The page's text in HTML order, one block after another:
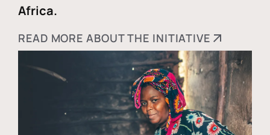
Africa.
READ MORE ABOUT THE INITIATIVE